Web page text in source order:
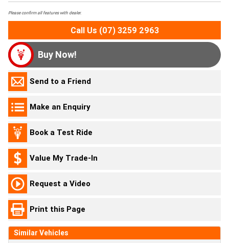
Please confirm all features with dealer.
Call Us (07) 3259 2963
Buy Now!
Send to a Friend
Make an Enquiry
Book a Test Ride
Value My Trade-In
Request a Video
Print this Page
Similar Vehicles